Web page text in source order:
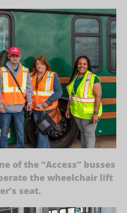
of the “Access” busses
the wheelchair lift
seat.